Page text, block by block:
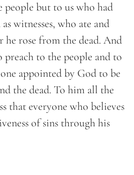
people but to us who had
witnesses, who ate and
rose from the dead. And
preach to the people and to
appointed by God to be
the dead. To him all the
that everyone who believes
of sins through his